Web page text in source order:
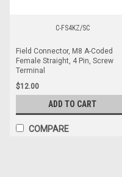
C-FS4KZ/SC
Field Connector, M8 A-Coded
Female Straight, 4 Pin, Screw
Terminal
$12.00
ADD TO CART
COMPARE